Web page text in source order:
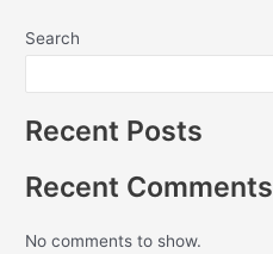
Search
Recent Posts
Recent Comments
No comments to show.